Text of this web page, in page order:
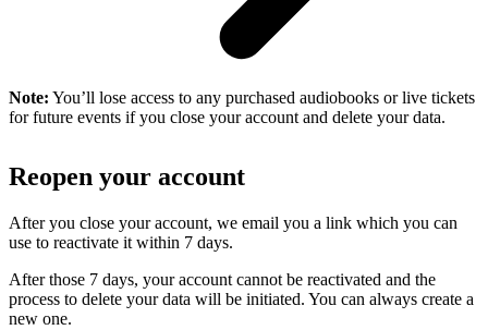
Note: You’ll lose access to any purchased audiobooks or live tickets
for future events if you close your account and delete your data.
Reopen your account
After you close your account, we email you a link which you can
use to reactivate it within 7 days.
After those 7 days, your account cannot be reactivated and the
process to delete your data will be initiated. You can always create a
new one.